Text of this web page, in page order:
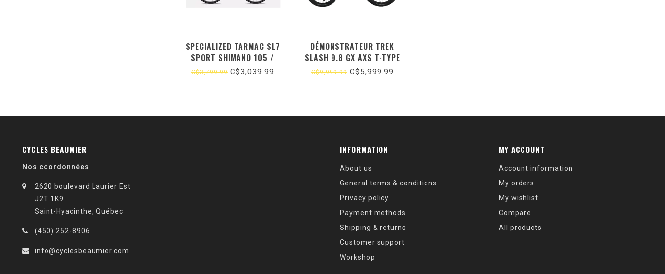
SPECIALIZED TARMAC SL7
SPORT SHIMANO 105 /
GLOSS BLACK / DOLOMITE
C$3,799.99C$3,039.99
DÉMONSTRATEUR TREK
SLASH 9.8 GX AXS T-TYPE
GEN 6 / DAINTREE (2024)
C$9,999.99C$5,999.99
CYCLES BEAUMIER
Nos coordonnées
2620 boulevard Laurier Est
J2T 1K9
Saint-Hyacinthe, Québec
(450) 252-8906
info@cyclesbeaumier.com
INFORMATION
About us
General terms & conditions
Privacy policy
Payment methods
Shipping & returns
Customer support
Workshop
MY ACCOUNT
Account information
My orders
My wishlist
Compare
All products